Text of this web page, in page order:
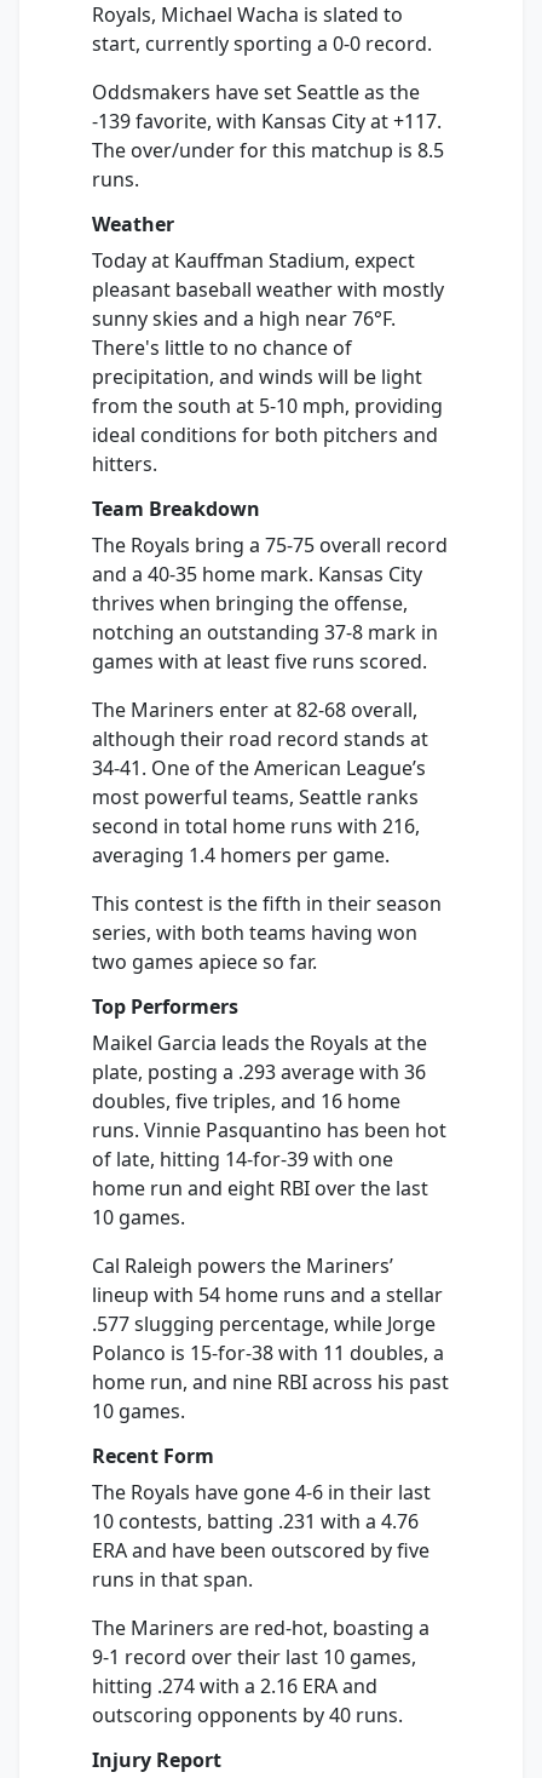
Royals, Michael Wacha is slated to
start, currently sporting a 0-0 record.
Oddsmakers have set Seattle as the
-139 favorite, with Kansas City at +117.
The over/under for this matchup is 8.5
runs.
Weather
Today at Kauffman Stadium, expect
pleasant baseball weather with mostly
sunny skies and a high near 76°F.
There's little to no chance of
precipitation, and winds will be light
from the south at 5-10 mph, providing
ideal conditions for both pitchers and
hitters.
Team Breakdown
The Royals bring a 75-75 overall record
and a 40-35 home mark. Kansas City
thrives when bringing the offense,
notching an outstanding 37-8 mark in
games with at least five runs scored.
The Mariners enter at 82-68 overall,
although their road record stands at
34-41. One of the American League’s
most powerful teams, Seattle ranks
second in total home runs with 216,
averaging 1.4 homers per game.
This contest is the fifth in their season
series, with both teams having won
two games apiece so far.
Top Performers
Maikel Garcia leads the Royals at the
plate, posting a .293 average with 36
doubles, five triples, and 16 home
runs. Vinnie Pasquantino has been hot
of late, hitting 14-for-39 with one
home run and eight RBI over the last
10 games.
Cal Raleigh powers the Mariners’
lineup with 54 home runs and a stellar
.577 slugging percentage, while Jorge
Polanco is 15-for-38 with 11 doubles, a
home run, and nine RBI across his past
10 games.
Recent Form
The Royals have gone 4-6 in their last
10 contests, batting .231 with a 4.76
ERA and have been outscored by five
runs in that span.
The Mariners are red-hot, boasting a
9-1 record over their last 10 games,
hitting .274 with a 2.16 ERA and
outscoring opponents by 40 runs.
Injury Report